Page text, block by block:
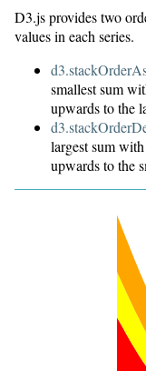
D3.js provides two
values in each series.
smallest sum
upwards to the
largest sum
upwards to the